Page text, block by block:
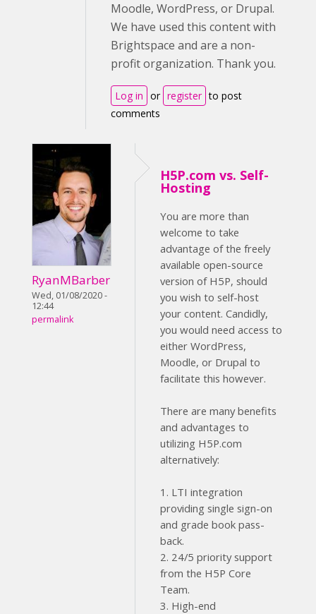
Moodle, WordPress, or Drupal.
We have used this content with
Brightspace and are a non-
profit organization. Thank you.
Log in or register to post
comments
RyanMBarber
Wed, 01/08/2020 -
12:44
permalink
H5P.com vs. Self-
Hosting
You are more than
welcome to take
advantage of the freely
available open-source
version of H5P, should
you wish to self-host
your content. Candidly,
you would need access to
either WordPress,
Moodle, or Drupal to
facilitate this however.
There are many benefits
and advantages to
utilizing H5P.com
alternatively:
1. LTI integration
providing single sign-on
and grade book pass-
back.
2. 24/5 priority support
from the H5P Core
Team.
3. High-end